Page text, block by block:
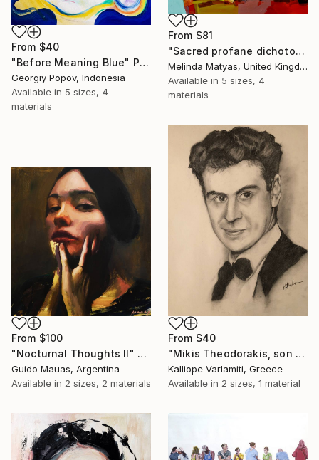
From $40
"Before Meaning Blue" Print
Georgiy Popov, Indonesia
Available in 5 sizes, 4
materials
From $81
"Sacred profane dichotomy (diptych)" Print
Melinda Matyas, United Kingdom
Available in 5 sizes, 4
materials
From $40
"Mikis Theodorakis, son of May" Print
Kalliope Varlamiti, Greece
Available in 2 sizes, 1 material
From $100
"Nocturnal Thoughts II" Print
Guido Mauas, Argentina
Available in 2 sizes, 2 materials